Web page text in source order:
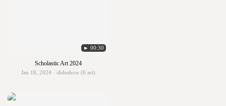
► 00:30
Scholastic Art 2024
Jan 18, 2024 · slideshow (6 art)